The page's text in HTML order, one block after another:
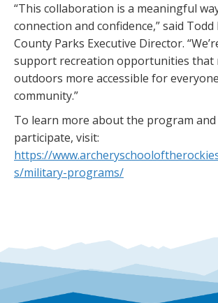
“This collaboration is a meaningful
connection and confidence,” said Todd
County Parks Executive Director.
support recreation opportunities that
outdoors more accessible for
community.”
To learn more about the program
participate, visit:
https://
s/military-programs/